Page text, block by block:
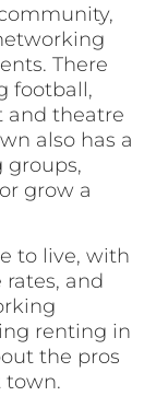
There
football,
and theatre
also has a
groups,
grow a
to live, with
and
renting in
the pros
town.